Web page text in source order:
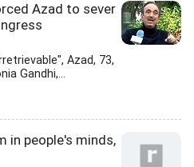
Azad to sever
Azad, 73,
Gandhi,...
in people's minds,